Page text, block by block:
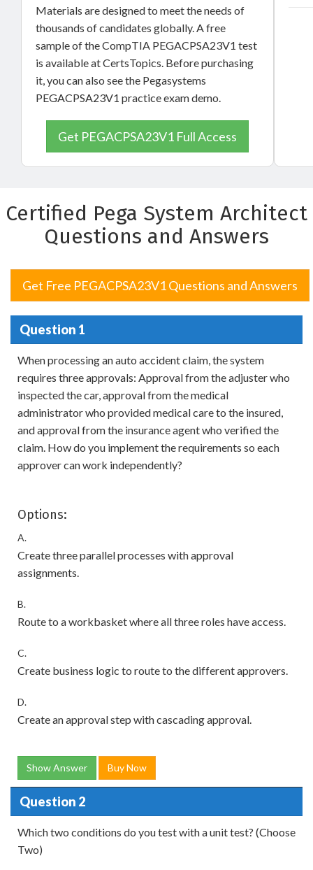
Materials are designed to meet the needs of
thousands of candidates globally. A free
sample of the CompTIA PEGACPSA23V1 test
is available at CertsTopics. Before purchasing
it, you can also see the Pegasystems
PEGACPSA23V1 practice exam demo.
Get PEGACPSA23V1 Full Access
Certified Pega System Architect
Questions and Answers
Get Free PEGACPSA23V1 Questions and Answers
Question 1
When processing an auto accident claim, the system
requires three approvals: Approval from the adjuster who
inspected the car, approval from the medical
administrator who provided medical care to the insured,
and approval from the insurance agent who verified the
claim. How do you implement the requirements so each
approver can work independently?
Options:
A.
Create three parallel processes with approval
assignments.
B.
Route to a workbasket where all three roles have access.
C.
Create business logic to route to the different approvers.
D.
Create an approval step with cascading approval.
Show Answer Buy Now
Question 2
Which two conditions do you test with a unit test? (Choose
Two)